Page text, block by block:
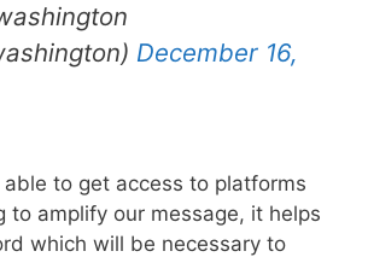
December 16,
able to get access to platforms
to amplify our message, it helps
which will be necessary to